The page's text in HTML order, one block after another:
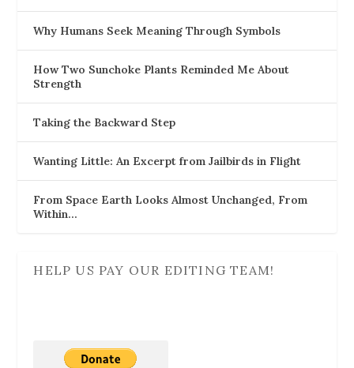
Why Humans Seek Meaning Through Symbols
How Two Sunchoke Plants Reminded Me About
Strength
Taking the Backward Step
Wanting Little: An Excerpt from Jailbirds in Flight
From Space Earth Looks Almost Unchanged, From
Within…
HELP US PAY OUR EDITING TEAM!